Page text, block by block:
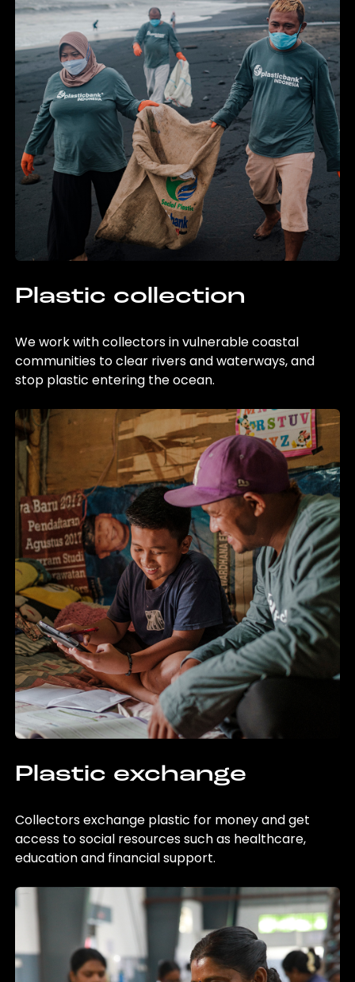
Plastic collection
We work with collectors in vulnerable coastal
communities to clear rivers and waterways, and
stop plastic entering the ocean.
Plastic exchange
Collectors exchange plastic for money and get
access to social resources such as healthcare,
education and financial support.